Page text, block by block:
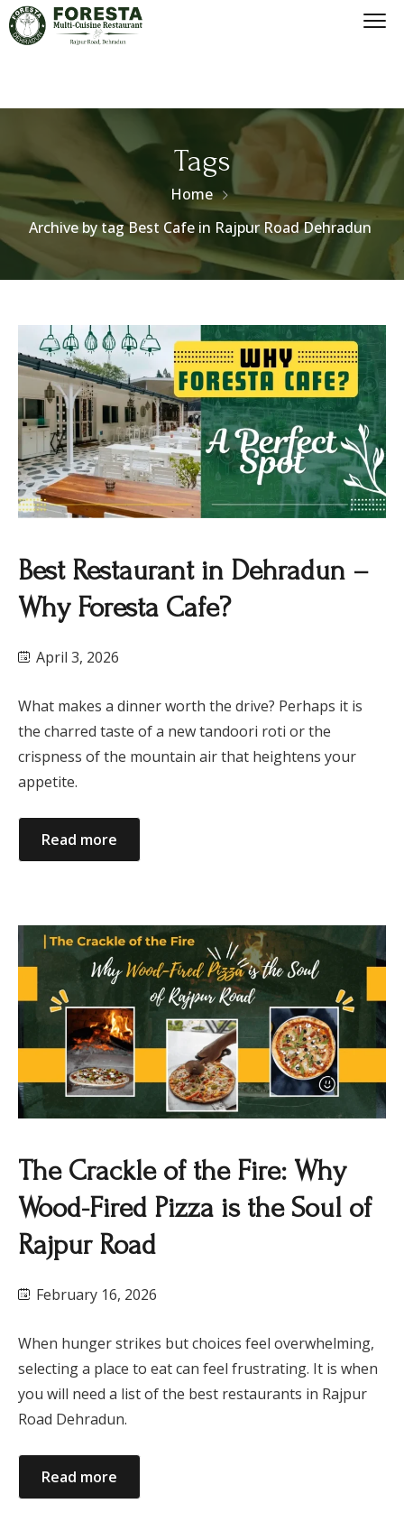
Tags
Home
Archive by tag Best Cafe in Rajpur Road Dehradun
Best Restaurant in Dehradun –
Why Foresta Cafe?
April 3, 2026
What makes a dinner worth the drive? Perhaps it is
the charred taste of a new tandoori roti or the
crispness of the mountain air that heightens your
appetite.
Read more
The Crackle of the Fire: Why
Wood-Fired Pizza is the Soul of
Rajpur Road
February 16, 2026
When hunger strikes but choices feel overwhelming,
selecting a place to eat can feel frustrating. It is when
you will need a list of the best restaurants in Rajpur
Road Dehradun.
Read more